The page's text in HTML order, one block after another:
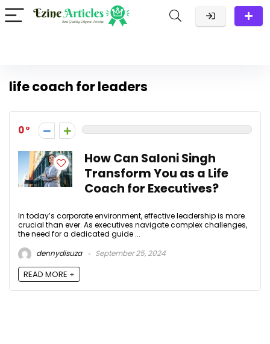
life coach for leaders
0
How Can Saloni Singh
Transform You as a Life
Coach for Executives?
In today’s corporate environment, effective leadership is more
crucial than ever. As executives navigate complex challenges,
the need for a dedicated guide ...
dennydisuza
September 25, 2024
READ MORE +